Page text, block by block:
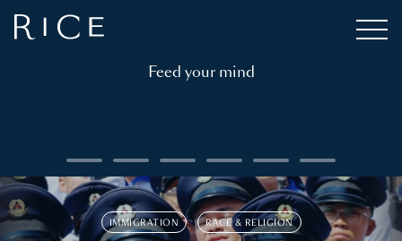
Feed your mind
IMMIGRATION RACE & RELIGION